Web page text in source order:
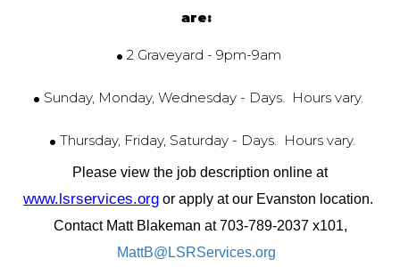
are:
. 2 Graveyard - 9pm-9am
. Sunday, Monday, Wednesday - Days. Hours vary.
. Thursday, Friday, Saturday - Days. Hours vary.
Please view the job description online at
www.lsrservices.org or apply at our Evanston location.
Contact Matt Blakeman at 703-789-2037 x101,
MattB@LSRServices.org